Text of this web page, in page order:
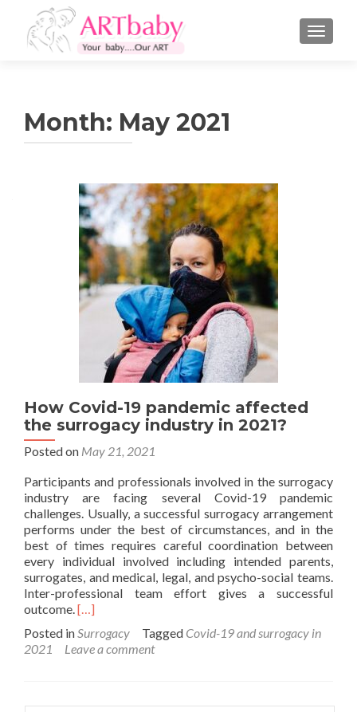
Month: May 2021
How Covid-19 pandemic affected
the surrogacy industry in 2021?
Posted on May 21, 2021
Participants and professionals involved in the surrogacy
industry are facing several Covid-19 pandemic
challenges. Usually, a successful surrogacy arrangement
performs under the best of circumstances, and in the
best of times requires careful coordination between
every individual involved including intended parents,
surrogates, and medical, legal, and psycho-social teams.
Inter-professional team effort gives a successful
outcome.Read
about
How
pandemic
[…]
Posted inSurrogacy Tagged Covid-19 and surrogacy in
2021
Leave a comment